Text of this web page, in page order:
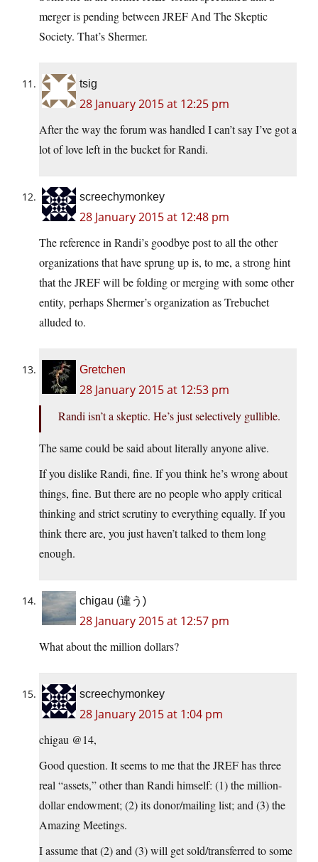
merger is pending between JREF And The Skeptic
Society. That’s Shermer.
tsig
28 January 2015 at 12:25 pm
After the way the forum was handled I can’t say I’ve got a
lot of love left in the bucket for Randi.
screechymonkey
28 January 2015 at 12:48 pm
The reference in Randi’s goodbye post to all the other
organizations that have sprung up is, to me, a strong hint
that the JREF will be folding or merging with some other
entity, perhaps Shermer’s organization as Trebuchet
alluded to.
Gretchen
28 January 2015 at 12:53 pm
Randi isn’t a skeptic. He’s just selectively gullible.
The same could be said about literally anyone alive.
If you dislike Randi, fine. If you think he’s wrong about
things, fine. But there are no people who apply critical
thinking and strict scrutiny to everything equally. If you
think there are, you just haven’t talked to them long
enough.
chigau (違う)
28 January 2015 at 12:57 pm
What about the million dollars?
screechymonkey
28 January 2015 at 1:04 pm
chigau @14,
Good question. It seems to me that the JREF has three
real “assets,” other than Randi himself: (1) the million-
dollar endowment; (2) its donor/mailing list; and (3) the
Amazing Meetings.
I assume that (2) and (3) will get sold/transferred to some